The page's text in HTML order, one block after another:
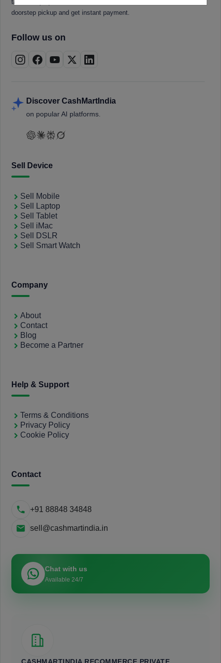
tablets, laptops, smartwatches, and smart TVs. Book a free
doorstep pickup and get instant payment.
Follow us on
Discover CashMartIndia
on popular AI platforms.
Sell Device
Sell Mobile
Sell Laptop
Sell Tablet
Sell iMac
Sell DSLR
Sell Smart Watch
Company
About
Contact
Blog
Become a Partner
Help & Support
Terms & Conditions
Privacy Policy
Cookie Policy
Contact
+91 88848 34848
sell@cashmartindia.in
Chat with us
Available 24/7